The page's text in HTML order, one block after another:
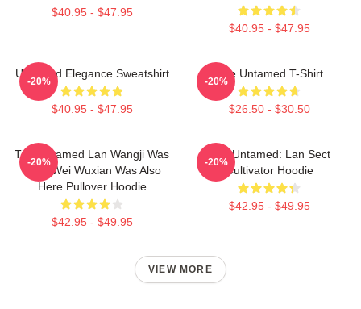
$40.95 - $47.95
$40.95 - $47.95
Untamed Elegance Sweatshirt
$40.95 - $47.95
-20%
The Untamed T-Shirt
$26.50 - $30.50
-20%
The Untamed Lan Wangji Was
Here Wei Wuxian Was Also
Here Pullover Hoodie
$42.95 - $49.95
-20%
The Untamed: Lan Sect
Cultivator Hoodie
$42.95 - $49.95
-20%
VIEW MORE